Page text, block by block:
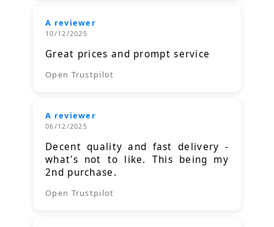
A reviewer
10/12/2025
Great prices and prompt service
Open Trustpilot
A reviewer
06/12/2025
Decent quality and fast delivery -
what's not to like. This being my
2nd purchase.
Open Trustpilot